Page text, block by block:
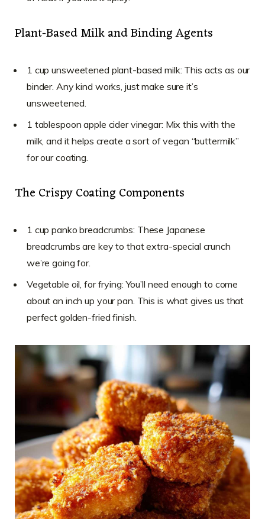
Plant-Based Milk and Binding Agents
1 cup unsweetened plant-based milk: This acts as our
binder. Any kind works, just make sure it’s
unsweetened.
1 tablespoon apple cider vinegar: Mix this with the
milk, and it helps create a sort of vegan “buttermilk”
for our coating.
The Crispy Coating Components
1 cup panko breadcrumbs: These Japanese
breadcrumbs are key to that extra-special crunch
we’re going for.
Vegetable oil, for frying: You’ll need enough to come
about an inch up your pan. This is what gives us that
perfect golden-fried finish.